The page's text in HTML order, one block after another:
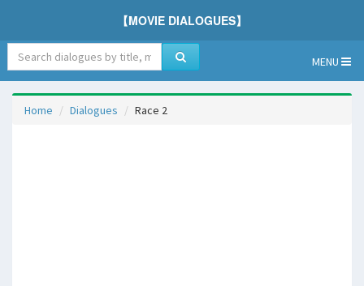
【MOVIE DIALOGUES】
MENU
Home Dialogues Race 2